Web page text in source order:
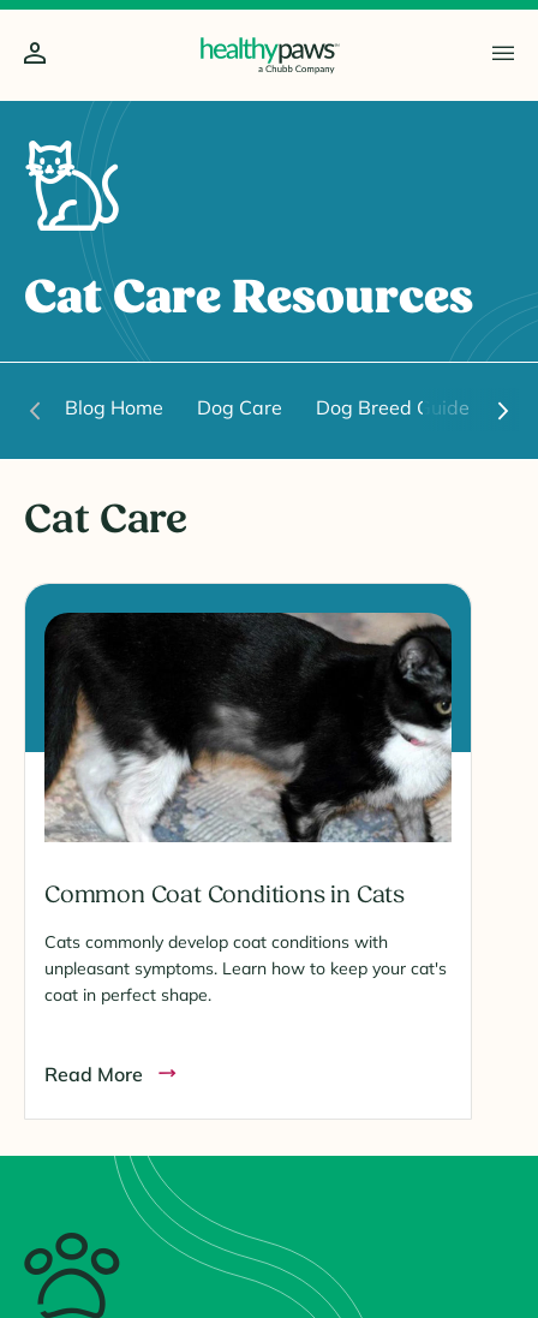
Cat Care Resources
Blog Home Dog Care Dog Breed Guide
Cat Care
Common Coat Conditions in Cats
Cats commonly develop coat conditions with
unpleasant symptoms. Learn how to keep your cat's
coat in perfect shape.
Read More